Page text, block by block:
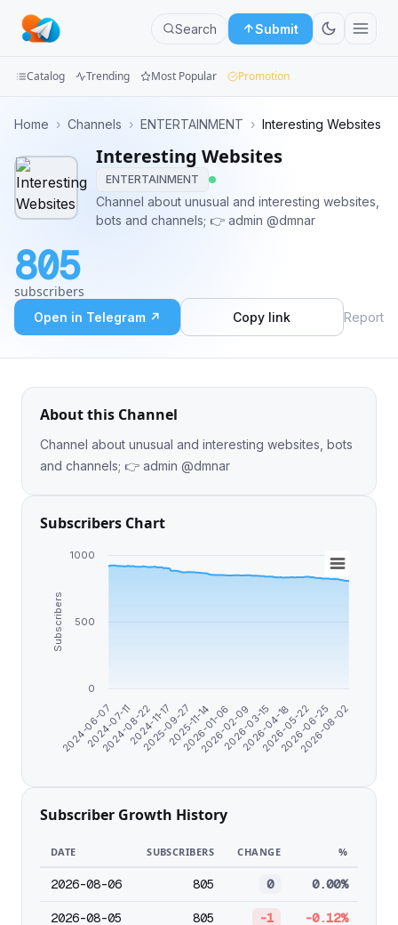
Search Submit
Groups
Categories
Apps
Blog
Catalog Trending Most Popular Promotion
Home › Channels › ENTERTAINMENT › Interesting Websites
Interesting Websites
ENTERTAINMENT
Channel about unusual and interesting websites,
bots and channels; 👉 admin @dmnar
805
subscribers
Open in Telegram ↗ Copy link Report
About this Channel
Channel about unusual and interesting websites, bots
and channels; 👉 admin @dmnar
Subscribers Chart
Subscribers
2024-06-07
2024-07-11
2024-08-22
2024-11-17
2025-09-27
2025-11-14
2026-01-06
2026-02-09
2026-03-15
2026-04-18
2026-05-22
2026-06-25
2026-08-02
0
500
1000
Subscriber Growth History
DATE SUBSCRIBERS CHANGE %
2026-08-06 805 0 0.00%
2026-08-05 805 -1 -0.12%